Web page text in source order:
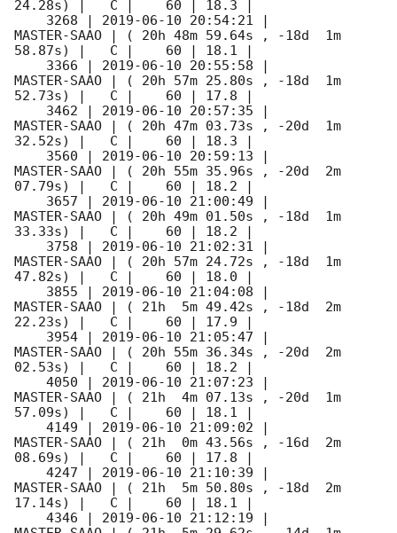
24.28s) |   C |    60 | 18.3 |
    3268 |
2019-06-10 20:54:21
MASTER-SAAO | ( 20h 48m 59.64s , -18d  1m
58.87s) |   C |    60 | 18.1 |
    3366 |
2019-06-10 20:55:58
MASTER-SAAO | ( 20h 57m 25.80s , -18d  1m
52.73s) |   C |    60 | 17.8 |
    3462 |
2019-06-10 20:57:35
MASTER-SAAO | ( 20h 47m 03.73s , -20d  1m
32.52s) |   C |    60 | 18.3 |
    3560 |
2019-06-10 20:59:13
MASTER-SAAO | ( 20h 55m 35.96s , -20d  2m
07.79s) |   C |    60 | 18.2 |
    3657 |
2019-06-10 21:00:49
MASTER-SAAO | ( 20h 49m 01.50s , -18d  1m
33.33s) |   C |    60 | 18.2 |
    3758 |
2019-06-10 21:02:31
MASTER-SAAO | ( 20h 57m 24.72s , -18d  1m
47.82s) |   C |    60 | 18.0 |
    3855 |
2019-06-10 21:04:08
MASTER-SAAO | ( 21h  5m 49.42s , -18d  2m
22.23s) |   C |    60 | 17.9 |
    3954 |
2019-06-10 21:05:47
MASTER-SAAO | ( 20h 55m 36.34s , -20d  2m
02.53s) |   C |    60 | 18.2 |
    4050 |
2019-06-10 21:07:23
MASTER-SAAO | ( 21h  4m 07.13s , -20d  1m
57.09s) |   C |    60 | 18.1 |
    4149 |
2019-06-10 21:09:02
MASTER-SAAO | ( 21h  0m 43.56s , -16d  2m
08.69s) |   C |    60 | 17.8 |
    4247 |
2019-06-10 21:10:39
MASTER-SAAO | ( 21h  5m 50.80s , -18d  2m
17.14s) |   C |    60 | 18.1 |
    4346 |
2019-06-10 21:12:19